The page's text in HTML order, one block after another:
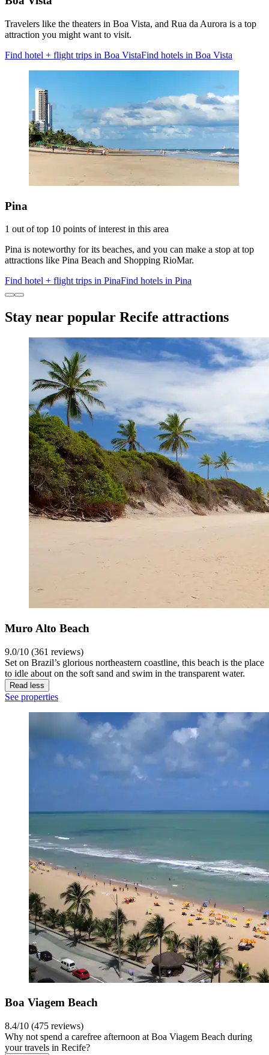
Travelers like the theaters in Boa Vista, and Rua da Aurora is a top
attraction you might want to visit.
Find hotel + flight trips in Boa VistaFind hotels in Boa Vista
Pina
1 out of top 10 points of interest in this area
Pina is noteworthy for its beaches, and you can make a stop at top
attractions like Pina Beach and Shopping RioMar.
Find hotel + flight trips in PinaFind hotels in Pina
Stay near popular Recife attractions
Muro Alto Beach
9.0/10 (361 reviews)
Set on Brazil’s glorious northeastern coastline, this beach is the place
to idle about on the soft sand and swim in the transparent water.
Read less
See properties
Boa Viagem Beach
8.4/10 (475 reviews)
Why not spend a carefree afternoon at Boa Viagem Beach during
your travels in Recife?